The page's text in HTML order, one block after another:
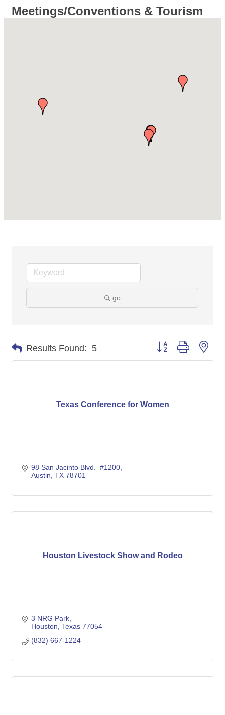
Meetings/Conventions & Tourism
go
Results Found: 5 Button group with
Texas Conference for Women
98 San Jacinto Blvd.  #1200
Austin TX 78701
Houston Livestock Show and Rodeo
3 NRG Park
Houston Texas 77054
(832) 667-1224